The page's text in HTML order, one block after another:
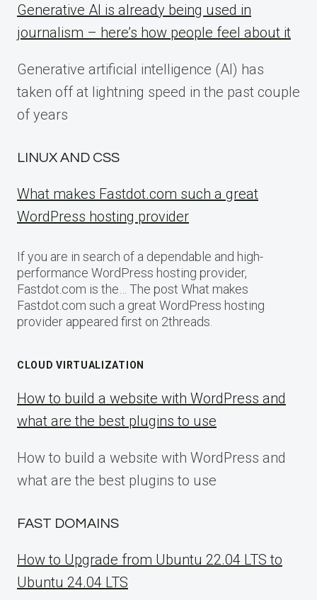
Generative AI is already being used in
journalism – here’s how people feel about it
Generative artificial intelligence (AI) has
taken off at lightning speed in the past couple
of years
LINUX AND CSS
What makes Fastdot.com such a great
WordPress hosting provider
If you are in search of a dependable and high-
performance WordPress hosting provider,
Fastdot.com is the… The post What makes
Fastdot.com such a great WordPress hosting
provider appeared first on 2threads.
CLOUD VIRTUALIZATION
How to build a website with WordPress and
what are the best plugins to use
How to build a website with WordPress and
what are the best plugins to use
FAST DOMAINS
How to Upgrade from Ubuntu 22.04 LTS to
Ubuntu 24.04 LTS